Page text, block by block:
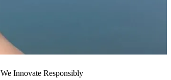
We Innovate Responsibly